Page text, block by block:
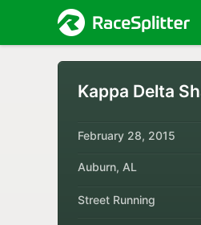
Kappa Delta
February 28, 2015
Auburn, AL
Street Running